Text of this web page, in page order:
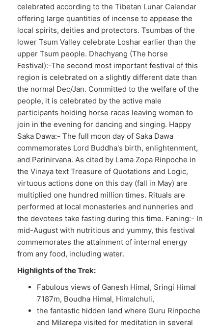
celebrated according to the Tibetan Lunar Calendar
offering large quantities of incense to appease the
local spirits, deities and protectors. Tsumbas of the
lower Tsum Valley celebrate Loshar earlier than the
upper Tsum people. Dhachyang (The horse
Festival):-The second most important festival of this
region is celebrated on a slightly different date than
the normal Dec/Jan. Committed to the welfare of the
people, it is celebrated by the active male
participants holding horse races leaving women to
join in the evening for dancing and singing. Happy
Saka Dawa:- The full moon day of Saka Dawa
commemorates Lord Buddha's birth, enlightenment,
and Parinirvana. As cited by Lama Zopa Rinpoche in
the Vinaya text Treasure of Quotations and Logic,
virtuous actions done on this day (fall in May) are
multiplied one hundred million times. Rituals are
performed at local monasteries and nunneries and
the devotees take fasting during this time. Faning:- In
mid-August with nutritious and yummy, this festival
commemorates the attainment of internal energy
from any food, including water.
Highlights of the Trek:
Fabulous views of Ganesh Himal, Sringi Himal
7187m, Boudha Himal, Himalchuli,
the fantastic hidden land where Guru Rinpoche
and Milarepa visited for meditation in several